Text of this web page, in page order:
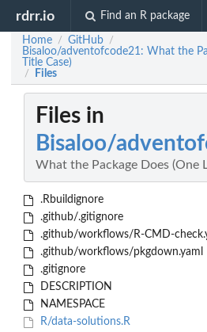
rdrr.io Find an R package
Home / GitHub /
Bisaloo/adventofcode21: What the
Title Case)
/ Files
Files in
Bisaloo/
What the Package Does (One
.Rbuildignore
.github/.gitignore
.github/workflows/R-CMD-
.github/workflows/pkgdown.yaml
.gitignore
DESCRIPTION
NAMESPACE
R/data-solutions.R